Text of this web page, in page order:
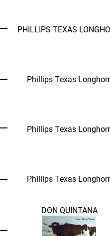
PHILLIPS TEXAS
Phillips Texas
Phillips Texas
Phillips Texas
DON QUINTANA